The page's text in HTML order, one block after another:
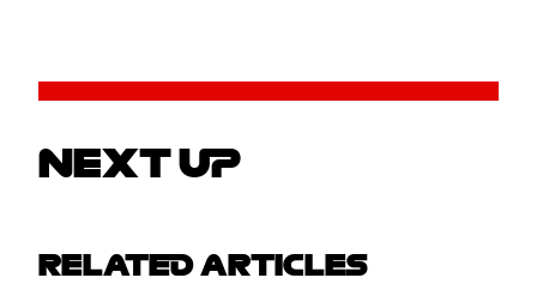
NEXT UP
RELATED ARTICLES